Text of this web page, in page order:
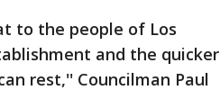
to the people of Los
and the quicker
rest,'' Councilman Paul